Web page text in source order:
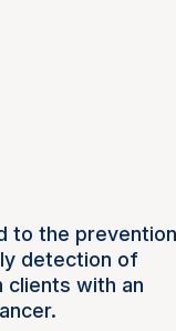
to the
detection of
clients with an